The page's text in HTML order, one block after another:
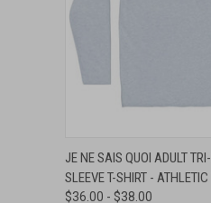
QUICK VIEW
Compare
JE NE SAIS QUOI ADULT
SLEEVE T-SHIRT -
$36.00 - $38.00